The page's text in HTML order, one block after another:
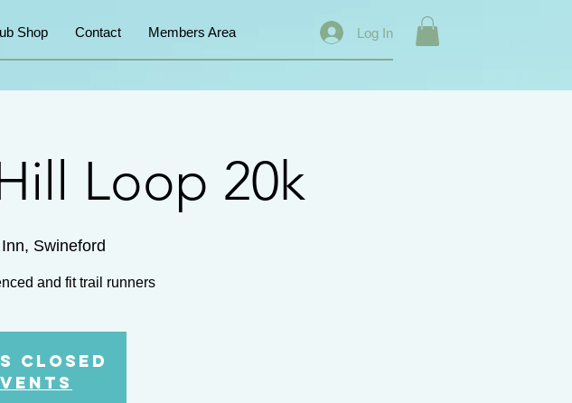
Shop Contact Members Area Log In
Loop 20k
Swineford
and fit trail runners
closed